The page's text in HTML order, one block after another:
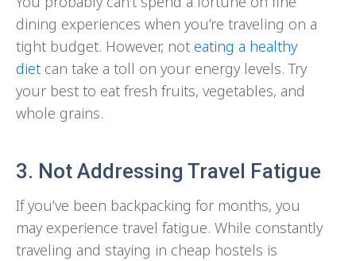
dining experiences when you’re traveling on a
tight budget. However, not eating a healthy
diet can take a toll on your energy levels. Try
your best to eat fresh fruits, vegetables, and
whole grains.
3. Not Addressing Travel Fatigue
If you’ve been backpacking for months, you
may experience travel fatigue. While constantly
traveling and staying in cheap hostels is